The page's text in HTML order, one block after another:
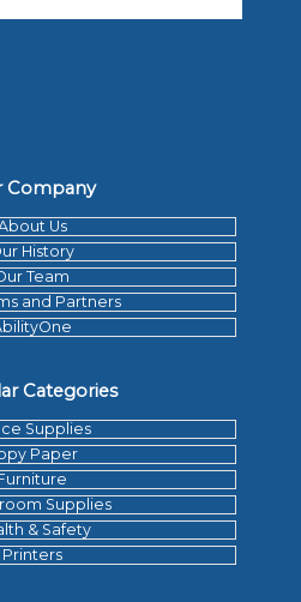
Company
Us
History
Team
and Partners
Categories
Supplies
Paper
Supplies
& Safety
Printers